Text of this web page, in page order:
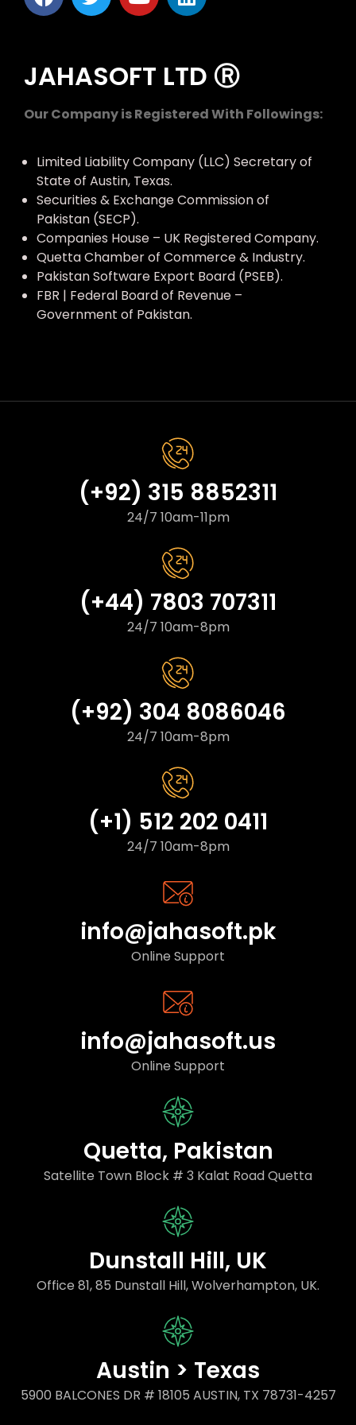
JAHASOFT LTD Ⓡ
Our Company is Registered With Followings:
Limited Liability Company (LLC) Secretary of
State of Austin, Texas.
Securities & Exchange Commission of
Pakistan (SECP).
Companies House – UK Registered Company.
Quetta Chamber of Commerce & Industry.
Pakistan Software Export Board (PSEB).
FBR | Federal Board of Revenue –
Government of Pakistan.
(+92) 315 8852311
24/7 10am-11pm
(+44) 7803 707311
24/7 10am-8pm
(+92) 304 8086046
24/7 10am-8pm
(+1) 512 202 0411
24/7 10am-8pm
info@jahasoft.pk
Online Support
info@jahasoft.us
Online Support
Quetta, Pakistan
Satellite Town Block # 3 Kalat Road Quetta
Dunstall Hill, UK
Office 81, 85 Dunstall Hill, Wolverhampton, UK.
Austin > Texas
5900 BALCONES DR # 18105 AUSTIN, TX 78731-4257